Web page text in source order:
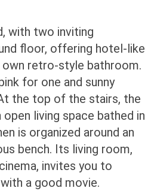
with two inviting
floor, offering hotel-like
retro-style bathroom.
for one and sunny
the top of the stairs, the
living space bathed in
is organized around an
bench. Its living room,
invites you to
a good movie.